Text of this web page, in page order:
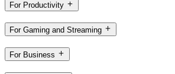
For Productivity
For Gaming and Streaming
For Business